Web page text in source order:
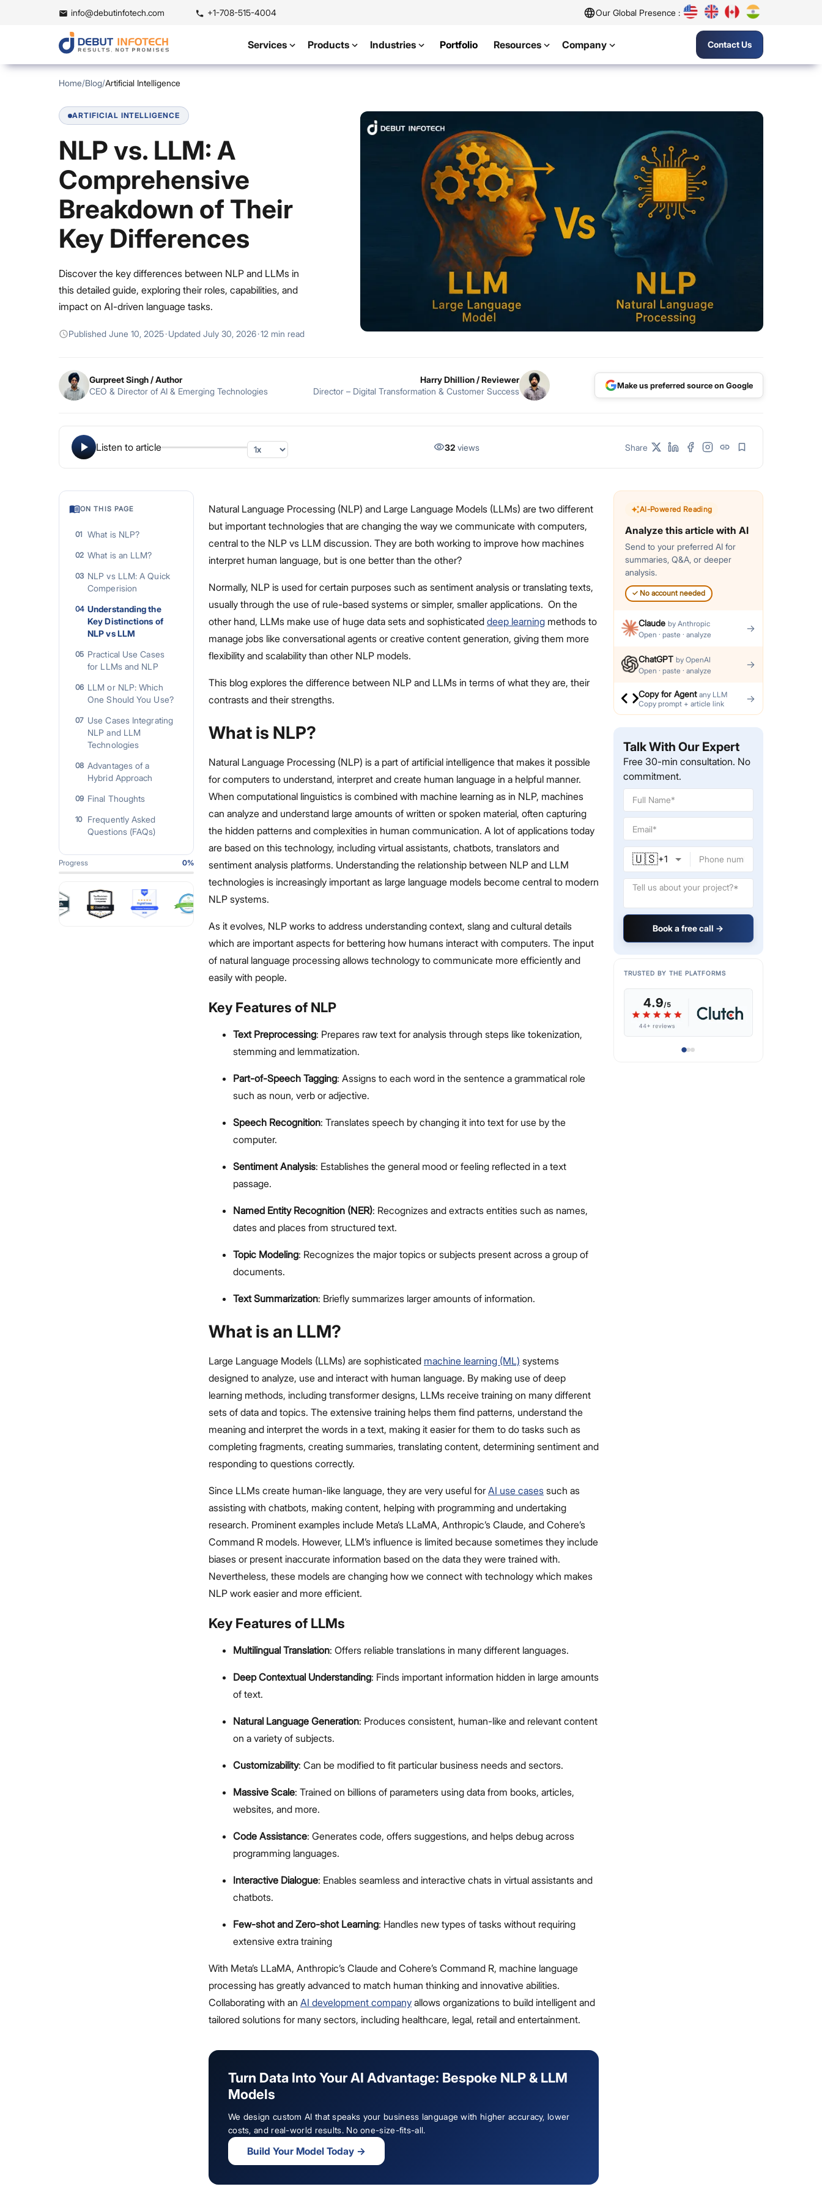
info@debutinfotech.com +1-708-515-4004 Our Global Presence :
Services Products Industries Portfolio Resources Company Contact Us
Home/Blog/Artificial Intelligence
ARTIFICIAL INTELLIGENCE
NLP vs. LLM: A
Comprehensive
Breakdown of Their
Key Differences
Discover the key differences between NLP and LLMs in
this detailed guide, exploring their roles, capabilities, and
impact on AI-driven language tasks.
Published June 10, 2025·Updated July 30, 2026·12 min read
Gurpreet Singh/ Author
CEO & Director of AI & Emerging Technologies
Harry Dhillion/ Reviewer
Director – Digital Transformation & Customer Success
Make us preferred source on Google
Listen to article 32 views Share
ON THIS PAGE
01 What is NLP?
02 What is an LLM?
03 NLP vs LLM: A Quick
Comperision
04 Understanding the
Key Distinctions of
NLP vs LLM
05 Practical Use Cases
for LLMs and NLP
06 LLM or NLP: Which
One Should You Use?
07 Use Cases Integrating
NLP and LLM
Technologies
08 Advantages of a
Hybrid Approach
09 Final Thoughts
10
Frequently Asked
Questions (FAQs)
Progress 0%
Natural Language Processing (NLP) and Large Language Models (LLMs) are two different
but important technologies that are changing the way we communicate with computers,
central to the NLP vs LLM discussion. They are both working to improve how machines
interpret human language, but is one better than the other?
Normally, NLP is used for certain purposes such as sentiment analysis or translating texts,
usually through the use of rule-based systems or simpler, smaller applications. On the
other hand, LLMs make use of huge data sets and sophisticated deep learningmethods to
manage jobs like conversational agents or creative content generation, giving them more
flexibility and scalability than other NLP models.
This blog explores the difference between NLP and LLMs in terms of what they are, their
contrasts and their strengths.
What is NLP?
Natural Language Processing (NLP) is a part of artificial intelligence that makes it possible
for computers to understand, interpret and create human language in a helpful manner.
When computational linguistics is combined with machine learning as in NLP, machines
can analyze and understand large amounts of written or spoken material, often capturing
the hidden patterns and complexities in human communication. A lot of applications today
are based on this technology, including virtual assistants, chatbots, translators and
sentiment analysis platforms. Understanding the relationship between NLP and LLM
technologies is increasingly important as large language models become central to modern
NLP systems.
As it evolves, NLP works to address understanding context, slang and cultural details
which are important aspects for bettering how humans interact with computers. The input
of natural language processing allows technology to communicate more efficiently and
easily with people.
Key Features of NLP
Text Preprocessing: Prepares raw text for analysis through steps like tokenization,
stemming and lemmatization.
Part-of-Speech Tagging: Assigns to each word in the sentence a grammatical role
such as noun, verb or adjective.
Speech Recognition: Translates speech by changing it into text for use by the
computer.
Sentiment Analysis: Establishes the general mood or feeling reflected in a text
passage.
Named Entity Recognition (NER): Recognizes and extracts entities such as names,
dates and places from structured text.
Topic Modeling: Recognizes the major topics or subjects present across a group of
documents.
Text Summarization: Briefly summarizes larger amounts of information.
What is an LLM?
Large Language Models (LLMs) are sophisticated machine learning (ML) systems
designed to analyze, use and interact with human language. By making use of deep
learning methods, including transformer designs, LLMs receive training on many different
sets of data and topics. The extensive training helps them find patterns, understand the
meaning and interpret the words in a text, making it easier for them to do tasks such as
completing fragments, creating summaries, translating content, determining sentiment and
responding to questions correctly.
Since LLMs create human-like language, they are very useful for AI use cases such as
assisting with chatbots, making content, helping with programming and undertaking
research. Prominent examples include Meta’s LLaMA, Anthropic’s Claude, and Cohere’s
Command R models. However, LLM’s influence is limited because sometimes they include
biases or present inaccurate information based on the data they were trained with.
Nevertheless, these models are changing how we connect with technology which makes
NLP work easier and more efficient.
Key Features of LLMs
Multilingual Translation: Offers reliable translations in many different languages.
Deep Contextual Understanding: Finds important information hidden in large amounts
of text.
Natural Language Generation: Produces consistent, human-like and relevant content
on a variety of subjects.
Customizability: Can be modified to fit particular business needs and sectors.
Massive Scale: Trained on billions of parameters using data from books, articles,
websites, and more.
Code Assistance: Generates code, offers suggestions, and helps debug across
programming languages.
Interactive Dialogue: Enables seamless and interactive chats in virtual assistants and
chatbots.
Few-shot and Zero-shot Learning: Handles new types of tasks without requiring
extensive extra training
With Meta’s LLaMA, Anthropic’s Claude and Cohere’s Command R, machine language
processing has greatly advanced to match human thinking and innovative abilities.
Collaborating with an AI development companyallows organizations to build intelligent and
tailored solutions for many sectors, including healthcare, legal, retail and entertainment.
Turn Data Into Your AI Advantage: Bespoke NLP & LLM
Models
We design custom AI that speaks your business language with higher accuracy, lower
costs, and real-world results. No one-size-fits-all.
Build Your Model Today→
AI-Powered Reading
Analyze this article with AI
Send to your preferred AI for
summaries, Q&A, or deeper
analysis.
✓ No account needed
Claude by Anthropic
Open · paste · analyze
→
ChatGPT by OpenAI
Open · paste · analyze
→
Copy for Agent any LLM
Copy prompt + article link
→
Talk With Our Expert
Free 30-min consultation. No
commitment.
🇺🇸+1
Book a free call →
TRUSTED BY THE PLATFORMS